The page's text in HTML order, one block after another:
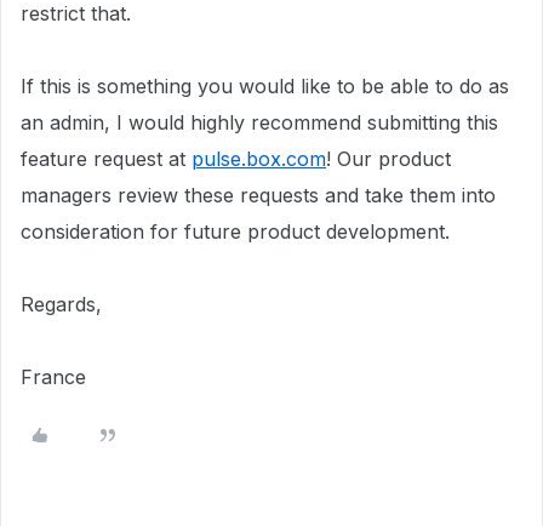
restrict that.
If this is something you would like to be able to do as
an admin, I would highly recommend submitting this
feature request at pulse.box.com! Our product
managers review these requests and take them into
consideration for future product development.
Regards,
France